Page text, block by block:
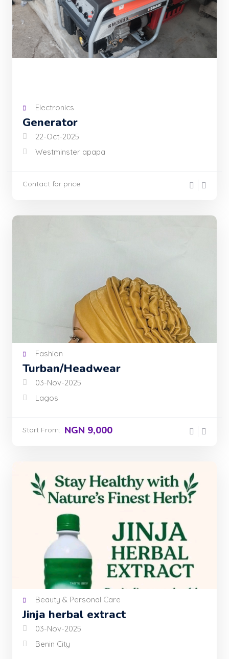
Electronics
Generator
22-Oct-2025
Westminster apapa
Contact for price
Fashion
Turban/Headwear
03-Nov-2025
Lagos
Start From: NGN 9,000
Beauty & Personal Care
Jinja herbal extract
03-Nov-2025
Benin City